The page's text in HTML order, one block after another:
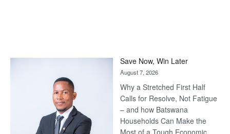
Save Now, Win Later
August 7, 2026
Why a Stretched First Half
Calls for Resolve, Not Fatigue
– and how Batswana
Households Can Make the